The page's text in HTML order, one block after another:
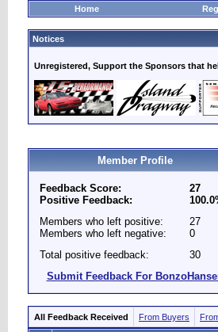
Home
Notices
Unregistered, Support the Sponsors that
Member Profile
Feedback Score:
Positive Feedback:
27
Members who left positive:
Members who left negative:
27
0
Total positive feedback:
30
Submit Feedback For
All Feedback Received From Buyers